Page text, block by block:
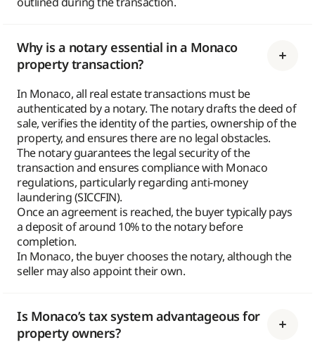
Why is a notary essential in a Monaco
property transaction?
In Monaco, all real estate transactions must be
authenticated by a notary. The notary drafts the deed of
sale, verifies the identity of the parties, ownership of the
property, and ensures there are no legal obstacles.
The notary guarantees the legal security of the
transaction and ensures compliance with Monaco
regulations, particularly regarding anti-money
laundering (SICCFIN).
Once an agreement is reached, the buyer typically pays
a deposit of around 10% to the notary before
completion.
In Monaco, the buyer chooses the notary, although the
seller may also appoint their own.
Is Monaco’s tax system advantageous for
property owners?